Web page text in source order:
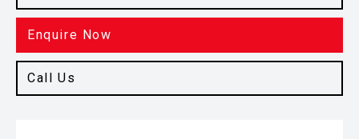
Enquire Now
Call Us